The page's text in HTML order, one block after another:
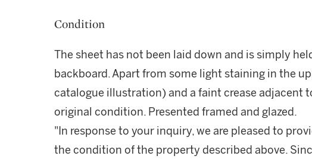
Condition
The sheet has not been laid down and is simply
backboard. Apart from some light staining in the
catalogue illustration) and a faint crease adjacent
original condition. Presented framed and glazed.
"In response to your inquiry, we are pleased to
the condition of the property described above.